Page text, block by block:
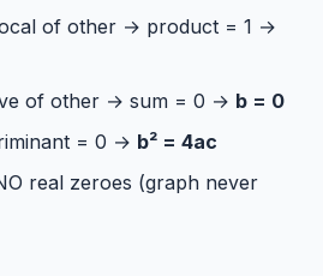
of other → product = 1 →
of other → sum = 0 → b = 0
= 0 → b² = 4ac
real zeroes (graph never